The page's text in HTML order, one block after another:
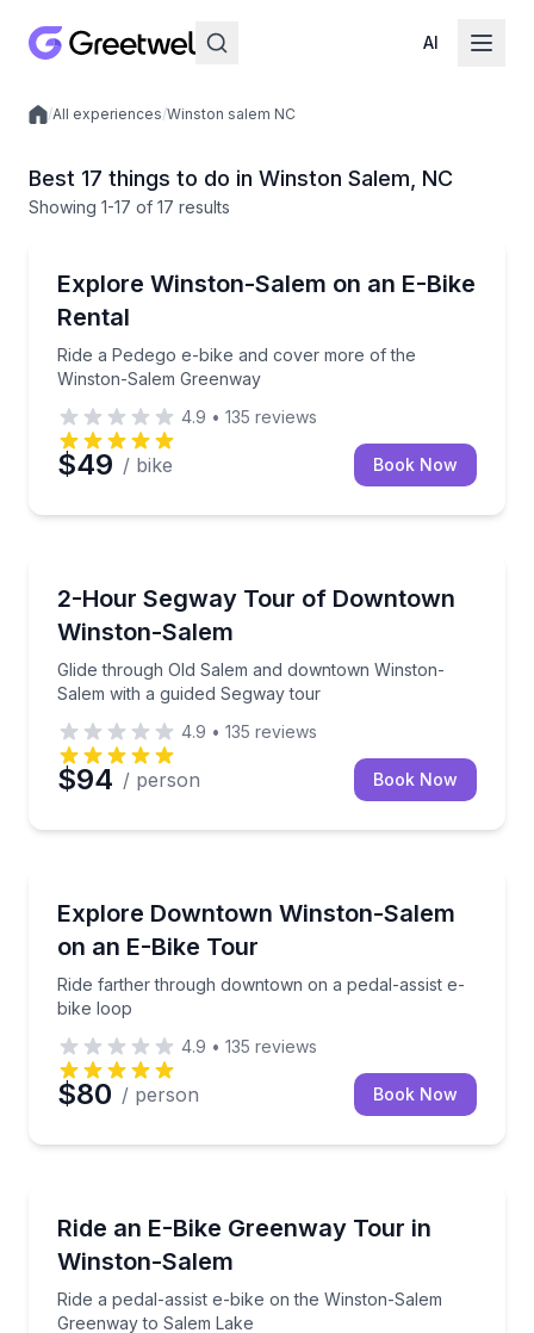
AI
Local experiences
/All experiences/Winston salem NC
Best 17 things to do in Winston Salem, NC
Showing 1-17 of 17 results
Explore Winston-Salem on an E-Bike
Rental
Ride a Pedego e-bike and cover more of the
Winston-Salem Greenway
Ride a Pedego e-bike and cover more of the
4.9 • 135 reviews
$49 / bike Book Now
2-Hour Segway Tour of Downtown
Winston-Salem
Glide through Old Salem and downtown Winston-
Salem with a guided Segway tour
Glide through Old Salem and downtown Winston-
4.9 • 135 reviews
$94 / person Book Now
Explore Downtown Winston-Salem
on an E-Bike Tour
Ride farther through downtown on a pedal-assist e-
bike loop
Ride farther through downtown on a pedal-assist e-
4.9 • 135 reviews
$80 / person Book Now
Ride an E-Bike Greenway Tour in
Winston-Salem
Ride a pedal-assist e-bike on the Winston-Salem
Greenway to Salem Lake
Ride a pedal-assist e-bike on the Winston-Salem